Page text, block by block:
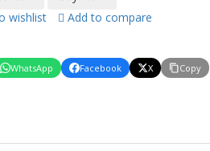
wishlist Add to compare
WhatsApp Facebook X Copy